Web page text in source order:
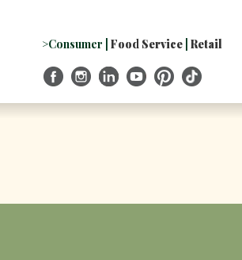
Navigation>Consumer Food Service Retail